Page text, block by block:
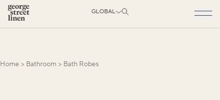
GLOBAL
Home > Bathroom > Bath Robes